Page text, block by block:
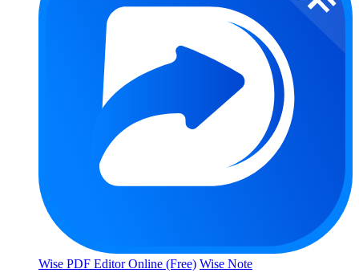
Wise PDF Editor Online (Free) Wise Note